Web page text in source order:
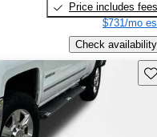
Price includes fees
$731/mo
Check availability